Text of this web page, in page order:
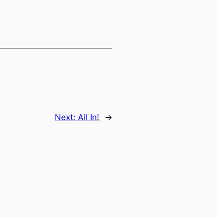
Next: All In! →